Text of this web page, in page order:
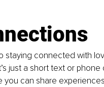
staying connected with
just a short text or phone
can share